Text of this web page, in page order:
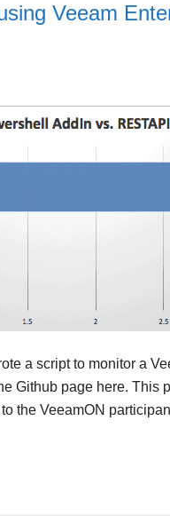
Veeam
a script to monitor a
Github page here. This
the VeeamON